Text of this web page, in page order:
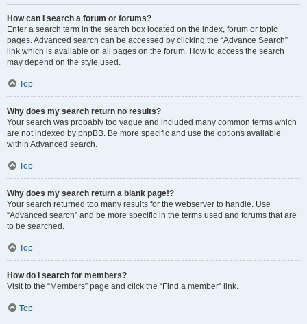
How can I search a forum or forums?
Enter a search term in the search box located on the index, forum or topic
pages. Advanced search can be accessed by clicking the “Advance Search”
link which is available on all pages on the forum. How to access the search
may depend on the style used.
Top
Why does my search return no results?
Your search was probably too vague and included many common terms which
are not indexed by phpBB. Be more specific and use the options available
within Advanced search.
Top
Why does my search return a blank page!?
Your search returned too many results for the webserver to handle. Use
“Advanced search” and be more specific in the terms used and forums that are
to be searched.
Top
How do I search for members?
Visit to the “Members” page and click the “Find a member” link.
Top